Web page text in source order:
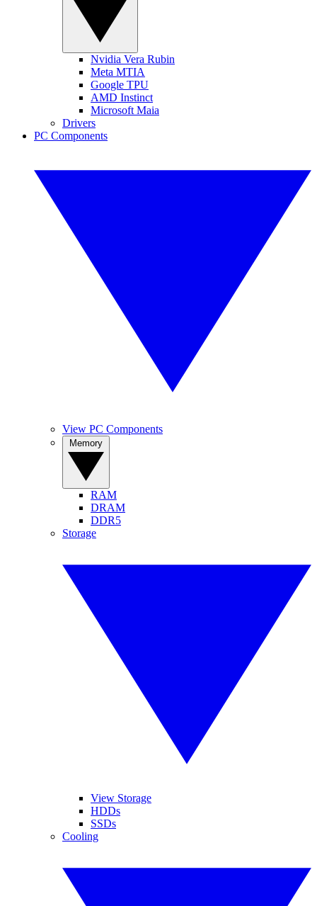
Nvidia Vera Rubin
Meta MTIA
Google TPU
AMD Instinct
Microsoft Maia
Drivers
PC Components
View PC Components
RAM
DRAM
DDR5
Storage
View Storage
HDDs
SSDs
Cooling